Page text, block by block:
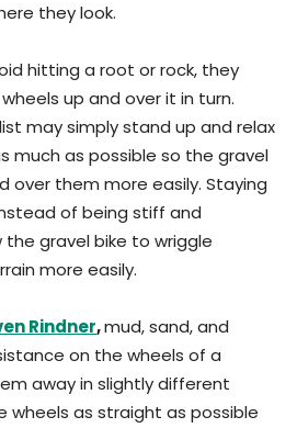
they look.
hitting a root or rock, they
up and over it in turn.
may simply stand up and relax
much as possible so the gravel
over them more easily. Staying
of being stiff and
gravel bike to wriggle
more easily.
Rindner,mud, sand, and
on the wheels of a
away in slightly different
wheels as straight as possible